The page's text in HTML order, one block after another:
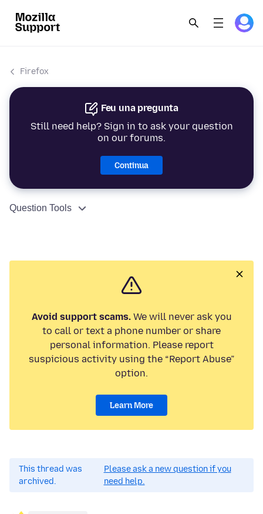
Firefox
Feu una pregunta
Still need help? Sign in to ask your question
on our forums.
Continua
Question Tools
Avoid support scams.We will never ask you
to call or text a phone number or share
personal information. Please report
suspicious activity using the “Report Abuse”
option.
Learn More
This thread was
archived.
Please ask a new question if you
need help.